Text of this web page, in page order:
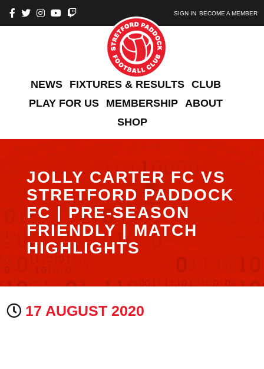
SIGN IN BECOME A MEMBER
NEWS FIXTURES & RESULTS CLUB
PLAY FOR US
MEMBERSHIP ABOUT
SHOP
JOLLY CARTER FC VS
STRETFORD PADDOCK
FC | PRE-SEASON
FRIENDLY | MATCH
HIGHLIGHTS
17 AUGUST 2020